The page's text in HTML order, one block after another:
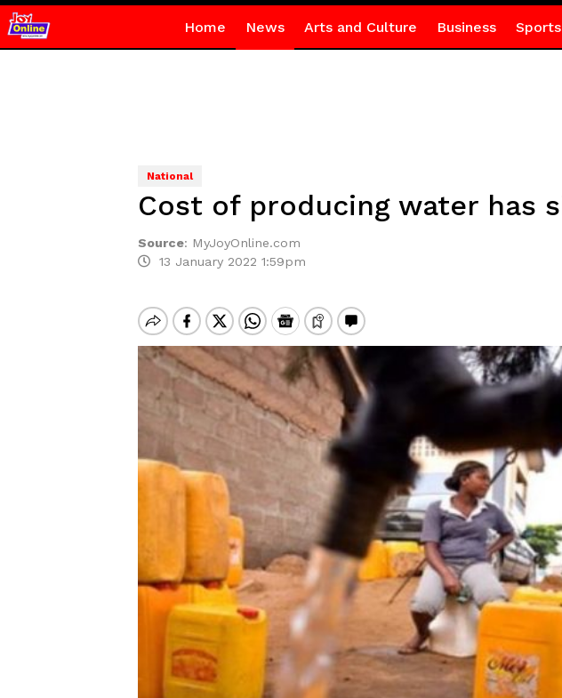
Home News Arts and Culture Business Sports
National
Cost of producing water has
Source: MyJoyOnline.com
13 January 2022 1:59pm